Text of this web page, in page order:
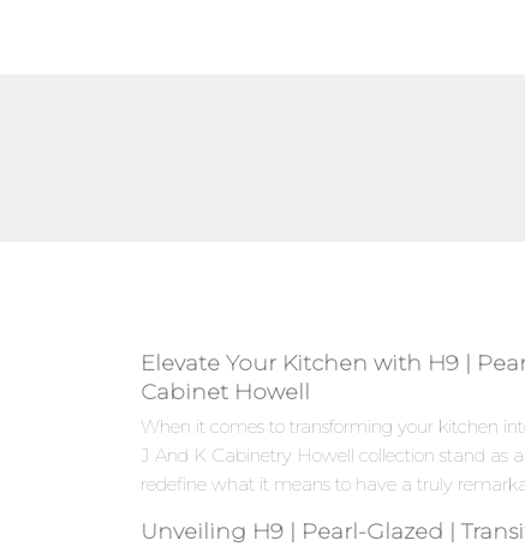
Elevate Your Kitchen with H9 |
Cabinet Howell
When it comes to transforming your kitchen
J And K Cabinetry Howell collection stand as
redefine what it means to have a truly
Unveiling H9 | Pearl-Glazed |